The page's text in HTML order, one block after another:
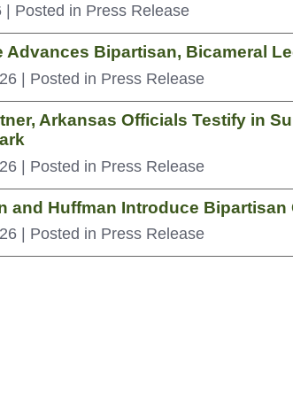
| Posted in Press Release
Advances Bipartisan, Bicameral
| Posted in Press Release
Arkansas Officials Testify in
| Posted in Press Release
and Huffman Introduce
| Posted in Press Release